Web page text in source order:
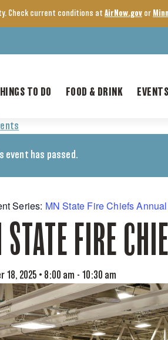
Check current conditions at AirNow.gov or
TO DO FOOD & DRINK EVENTS
event has passed.
Series: MN State Fire Chiefs
STATE FIRE
18, 2025 • 8:00 am - 10:30 am